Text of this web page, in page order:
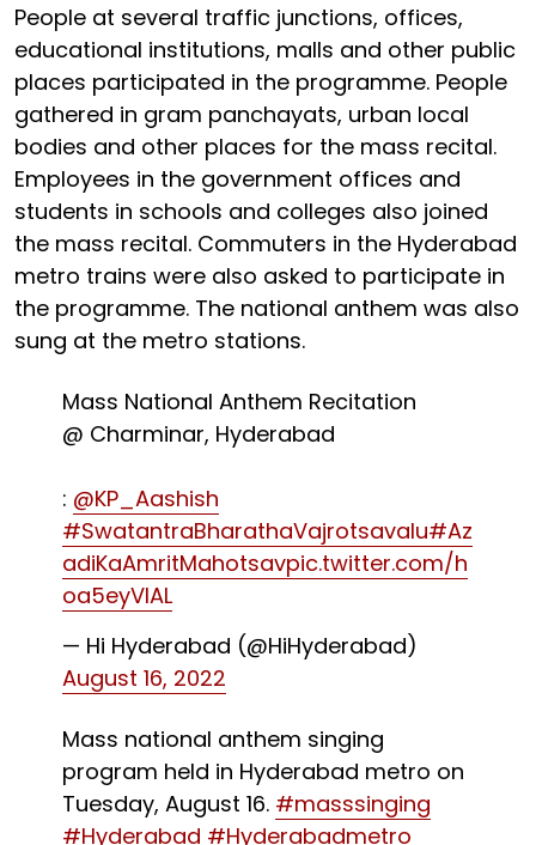
People at several traffic junctions, offices,
educational institutions, malls and other public
places participated in the programme. People
gathered in gram panchayats, urban local
bodies and other places for the mass recital.
Employees in the government offices and
students in schools and colleges also joined
the mass recital. Commuters in the Hyderabad
metro trains were also asked to participate in
the programme. The national anthem was also
sung at the metro stations.
Mass National Anthem Recitation
@ Charminar, Hyderabad
: @KP_Aashish
#SwatantraBharathaVajrotsavalu#Az
adiKaAmritMahotsavpic.twitter.com/h
oa5eyVlAL
— Hi Hyderabad (@HiHyderabad)
August 16, 2022
Mass national anthem singing
program held in Hyderabad metro on
Tuesday, August 16. #masssinging
#Hyderabad #Hyderabadmetro